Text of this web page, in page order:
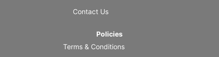
Contact Us
Policies
Terms & Conditions